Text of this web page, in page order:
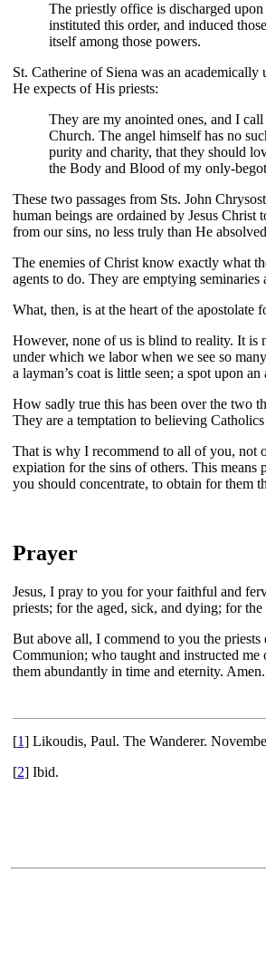
The priestly office is discharged
instituted this order, and induced
itself among those powers.
St. Catherine of Siena was an
He expects of His priests:
They are my anointed ones, and I
Church. The angel himself has no
purity and charity, that they should
the Body and Blood of my only-
These two passages from Sts. John
human beings are ordained by Jesus
from our sins, no less truly than He
The enemies of Christ know exactly what
agents to do. They are emptying
What, then, is at the heart of the apostolate
However, none of us is blind to reality. It is
under which we labor when we see so
a layman’s coat is little seen; a spot upon
How sadly true this has been over the two
They are a temptation to believing
That is why I recommend to all of you, not
expiation for the sins of others. This
you should concentrate, to obtain for them
Prayer
Jesus, I pray to you for your faithful and
priests; for the aged, sick, and dying; for
But above all, I commend to you the
Communion; who taught and instructed
them abundantly in time and eternity. Amen.
[1] Likoudis, Paul. The Wanderer.
[2] Ibid.